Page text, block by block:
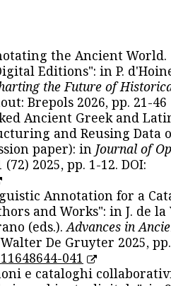
the Ancient
Editions": in P.
the Future of
Brepols 2026, pp. 21-46
Ancient Greek and
and Reusing Data
paper): in Journal of
(72) 2025, pp. 1-12. DOI:
Annotation for a
and Works": in J. de la
(eds.).Advances in
De Gruyter 2025,
041
e cataloghi